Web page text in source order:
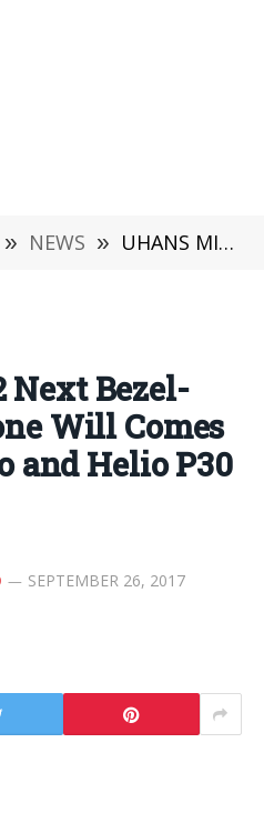
» NEWS » UHANS MIX 2 Next Bezel-less Smartphone Will Comes with 18:9 Ratio and Helio P30 Chipset
Next Bezel-
Will Comes
and Helio P30
SEPTEMBER 26, 2017